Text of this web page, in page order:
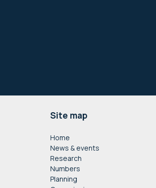
Site map
Home
News & events
Research
Numbers
Planning